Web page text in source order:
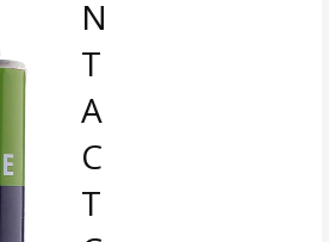
N
T
A
C
T